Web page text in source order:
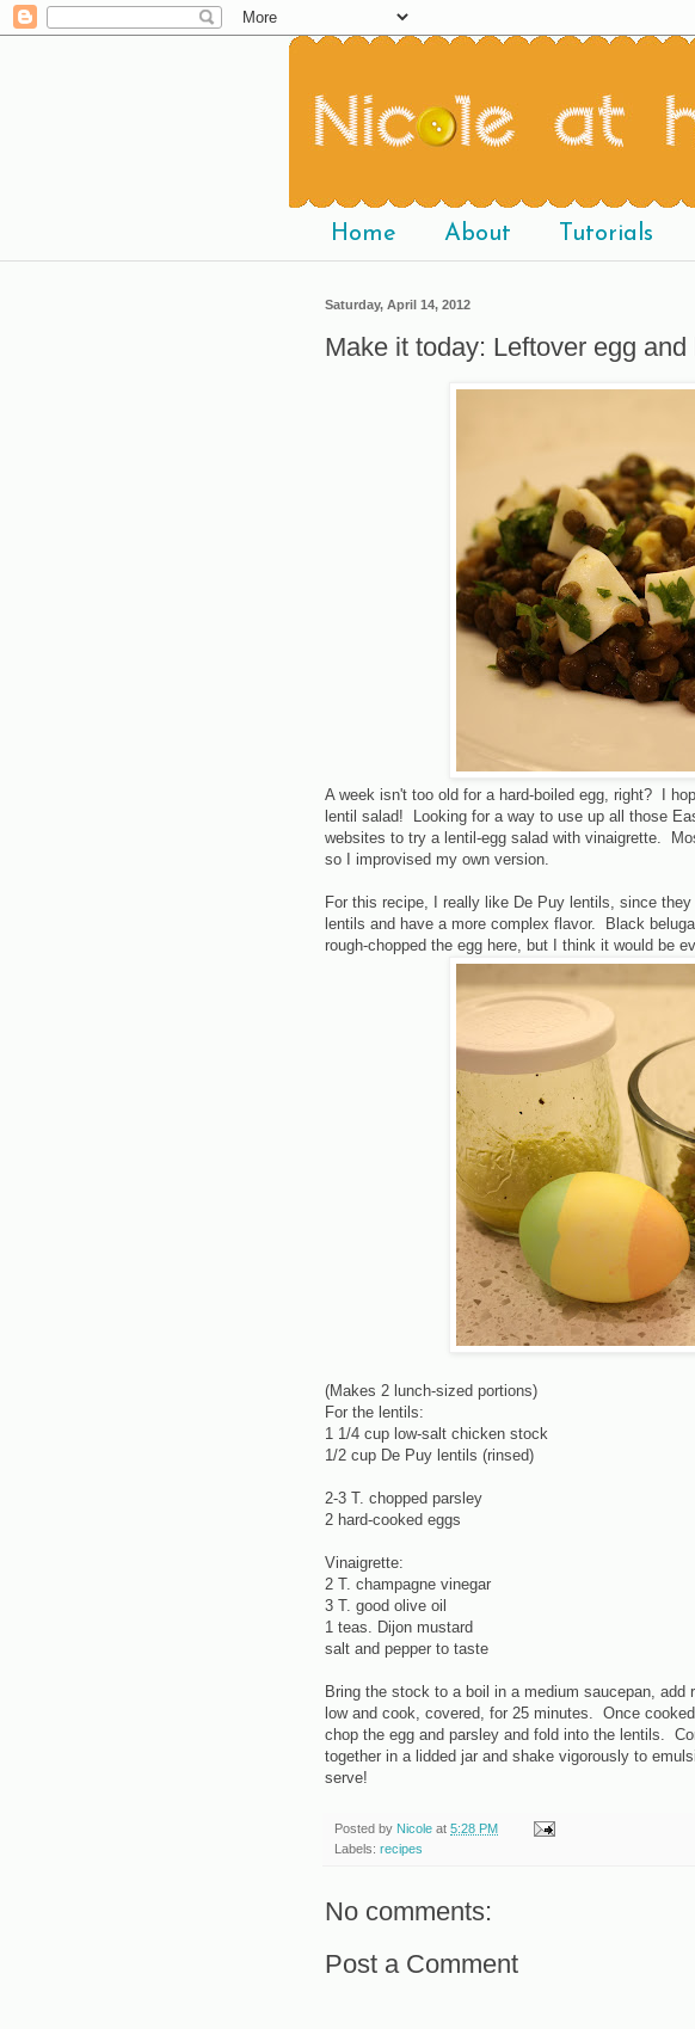
Home About Tutorials
Saturday, April 14, 2012
Make it today: Leftover egg and
A week isn't too old for a hard-boiled egg, right? I
lentil salad! Looking for a way to use up all those
websites to try a lentil-egg salad with vinaigrette.
so I improvised my own version.
For this recipe, I really like De Puy lentils, since
lentils and have a more complex flavor. Black
rough-chopped the egg here, but I think it would be
(Makes 2 lunch-sized portions)
For the lentils:
1 1/4 cup low-salt chicken stock
1/2 cup De Puy lentils (rinsed)
2-3 T. chopped parsley
2 hard-cooked eggs
Vinaigrette:
2 T. champagne vinegar
3 T. good olive oil
1 teas. Dijon mustard
salt and pepper to taste
Bring the stock to a boil in a medium saucepan, add
low and cook, covered, for 25 minutes. Once
chop the egg and parsley and fold into the lentils.
together in a lidded jar and shake vigorously to
serve!
Posted by Nicole at 5:28 PM
Labels: recipes
No comments:
Post a Comment